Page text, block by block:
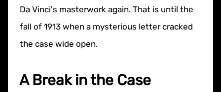
Da Vinci's masterwork again. That is until the
fall of 1913 when a mysterious letter cracked
the case wide open.
A Break in the Case